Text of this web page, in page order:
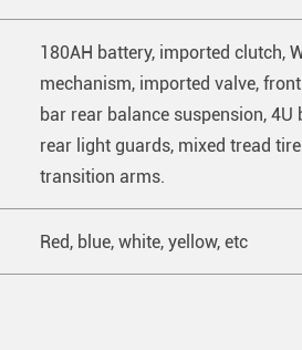
180AH battery, imported clutch,
mechanism, imported valve,
bar rear balance suspension,
rear light guards, mixed tread
transition arms.
Red, blue, white, yellow, etc